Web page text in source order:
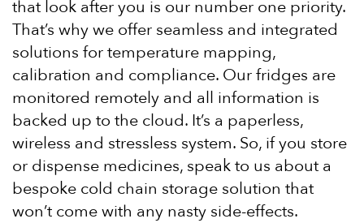
that look after you is our number one priority.
That’s why we offer seamless and integrated
solutions for temperature mapping,
calibration and compliance. Our fridges are
monitored remotely and all information is
backed up to the cloud. It’s a paperless,
wireless and stressless system. So, if you store
or dispense medicines, speak to us about a
bespoke cold chain storage solution that
won’t come with any nasty side-effects.